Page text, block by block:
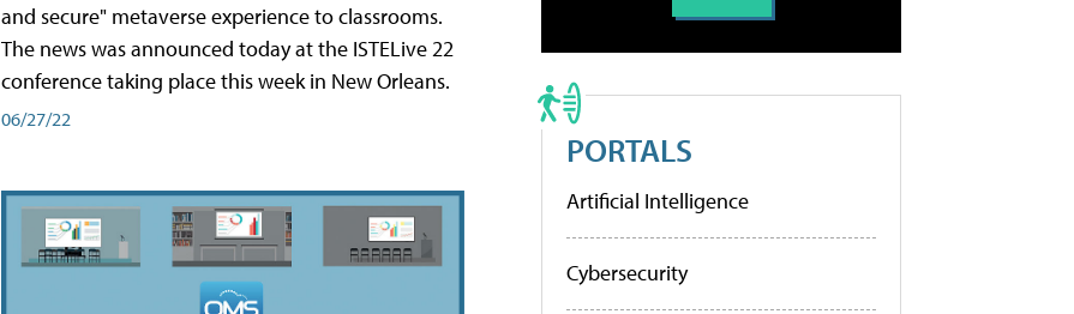
and secure" metaverse experience to classrooms.
The news was announced today at the ISTELive 22
conference taking place this week in New Orleans.
06/27/22
PORTALS
Artificial Intelligence
Cybersecurity